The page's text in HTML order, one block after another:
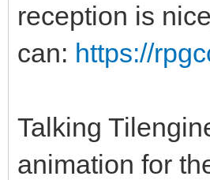
reception is
can: https://
Talking
animation for